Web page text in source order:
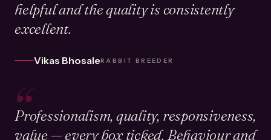
helpful and the quality is consistently
excellent.
Vikas BhosaleRABBIT BREEDER
“
Professionalism, quality, responsiveness,
value — every box ticked. Behaviour and